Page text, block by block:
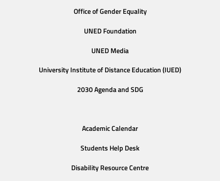
Office of Gender Equality
UNED Foundation
UNED Media
University Institute of Distance Education (IUED)
2030 Agenda and SDG
Academic Calendar
Students Help Desk
Disability Resource Centre